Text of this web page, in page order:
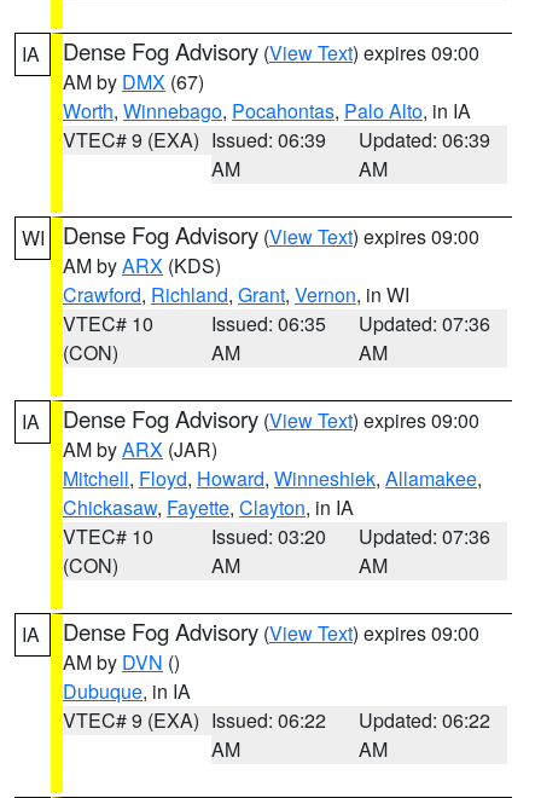
IA Dense Fog Advisory (View Text) expires 09:00
AM by DMX (67)
Worth, Winnebago, Pocahontas, Palo Alto, in IA
VTEC# 9 (EXA) Issued: 06:39
AM
Updated: 06:39
AM
WI Dense Fog Advisory (View Text) expires 09:00
AM byARX (KDS)
Crawford, Richland, Grant, Vernon, in WI
VTEC# 10
(CON)
Issued: 06:35
AM
Updated: 07:36
AM
IA Dense Fog Advisory (View Text) expires 09:00
AM byARX (JAR)
Mitchell, Floyd, Howard, Winneshiek, Allamakee,
Chickasaw, Fayette, Clayton, in IA
VTEC# 10
(CON)
Issued: 03:20
AM
Updated: 07:36
AM
IA Dense Fog Advisory (View Text) expires 09:00
AM by DVN ()
Dubuque, in IA
VTEC# 9 (EXA) Issued: 06:22
AM
Updated: 06:22
AM